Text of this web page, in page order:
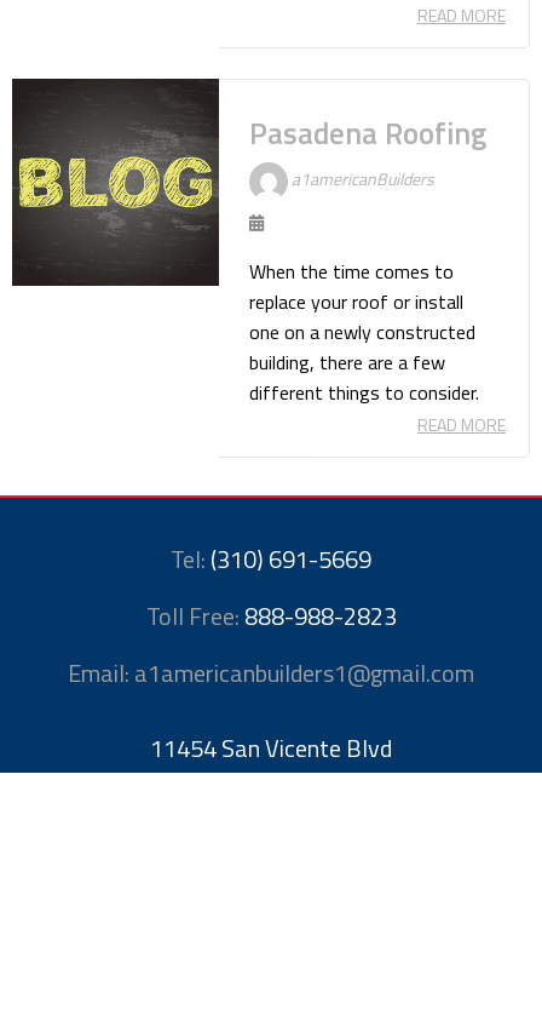
READ MORE
Pasadena Roofing
a1americanBuilders
When the time comes to
replace your roof or install
one on a newly constructed
building, there are a few
different things to consider.
READ MORE
Tel:(310) 691-5669
Toll Free:888-988-2823
Email: a1americanbuilders1@gmail.com
11454 San Vicente Blvd